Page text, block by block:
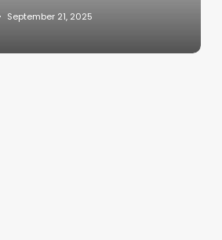
September 21, 2025